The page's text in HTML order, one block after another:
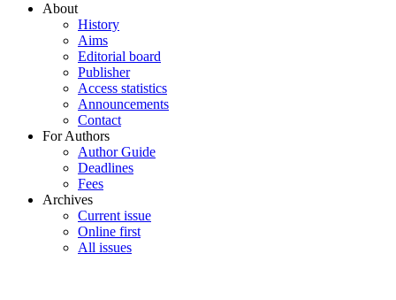
About
History
Aims
Editorial board
Publisher
Access statistics
Announcements
Contact
For Authors
Author Guide
Deadlines
Fees
Archives
Current issue
Online first
All issues